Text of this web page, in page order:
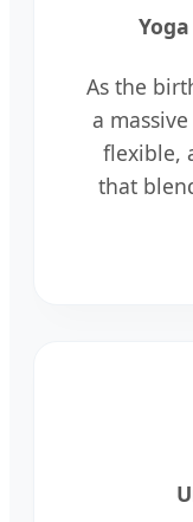
As the
a
flexible,
that